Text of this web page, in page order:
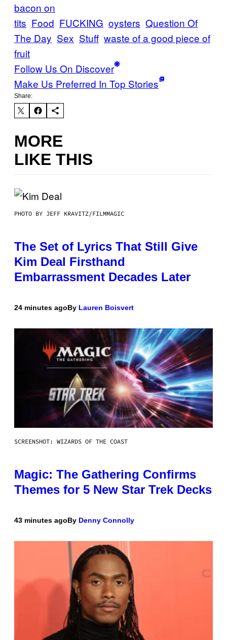
bacon on
tits Food FUCKING oysters Question Of
The Day Sex Stuff waste of a good piece of
fruit
Follow Us On Discover
Make Us Preferred In Top Stories
Share:
MORE
LIKE THIS
PHOTO BY JEFF KRAVITZ/FILMMAGIC
The Set of Lyrics That Still Give
Kim Deal Firsthand
Embarrassment Decades Later
24 minutes agoBy Lauren Boisvert
SCREENSHOT: WIZARDS OF THE COAST
Magic: The Gathering Confirms
Themes for 5 New Star Trek Decks
43 minutes agoBy Denny Connolly